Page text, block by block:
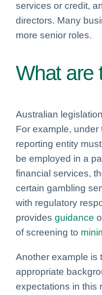
services or credit,
directors. Many
more senior roles.
What are
Australian
For example, under
reporting entity
be employed in a
financial services,
certain gambling
with regulatory
provides guidance
of screening to
Another example is
appropriate
expectations in this